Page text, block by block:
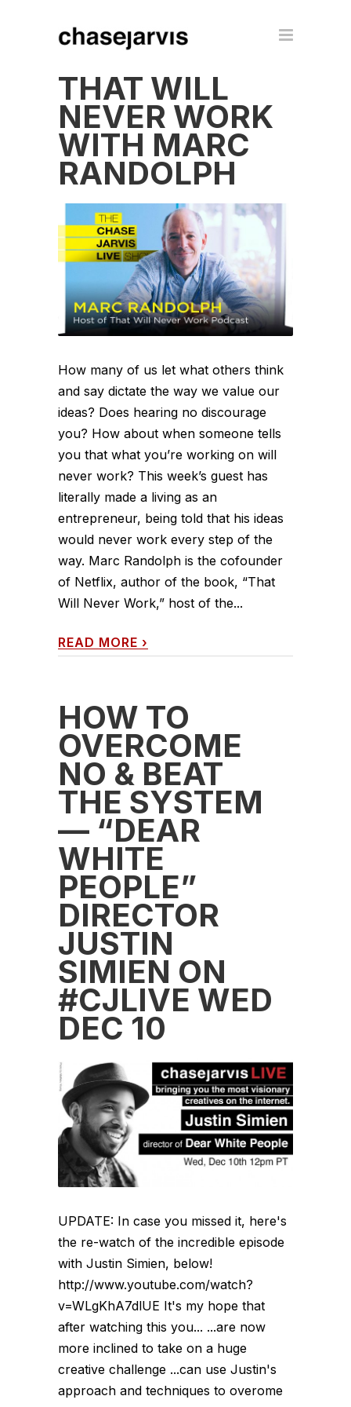
THAT WILL
NEVER WORK
WITH MARC
RANDOLPH
How many of us let what others think
and say dictate the way we value our
ideas? Does hearing no discourage
you? How about when someone tells
you that what you’re working on will
never work? This week’s guest has
literally made a living as an
entrepreneur, being told that his ideas
would never work every step of the
way. Marc Randolph is the cofounder
of Netflix, author of the book, “That
Will Never Work,” host of the...
READ MORE ›
HOW TO
OVERCOME
NO & BEAT
THE SYSTEM
— “DEAR
WHITE
PEOPLE”
DIRECTOR
JUSTIN
SIMIEN ON
#CJLIVE WED
DEC 10
UPDATE: In case you missed it, here's
the re-watch of the incredible episode
with Justin Simien, below!
http://www.youtube.com/watch?
v=WLgKhA7dlUE It's my hope that
after watching this you... ...are now
more inclined to take on a huge
creative challenge ...can use Justin's
approach and techniques to overome